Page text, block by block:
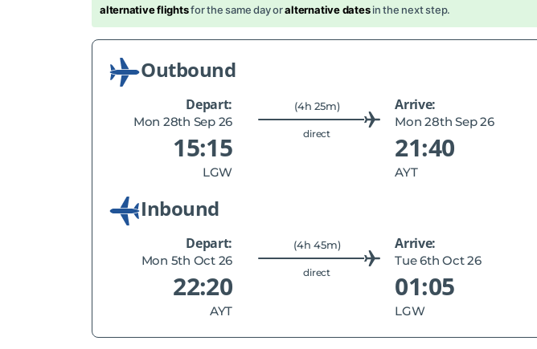
alternative flightsfor the same day oralternative datesin the next step.
Outbound
Depart:
Mon 28th Sep 26
15:15
LGW
(4h 25m)
direct
Arrive:
Mon 28th Sep 26
21:40
AYT
Inbound
Depart:
Mon 5th Oct 26
22:20
AYT
(4h 45m)
direct
Arrive:
Tue 6th Oct 26
01:05
LGW